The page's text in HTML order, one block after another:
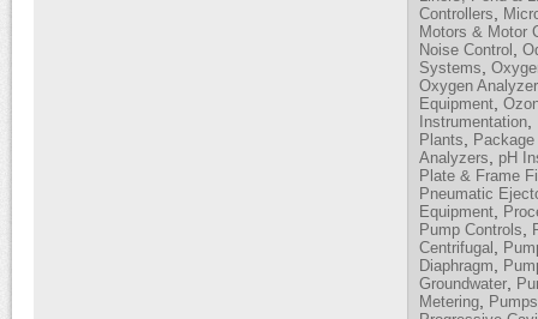
Controllers
Motors & Motor
Noise Control
Systems
Oxygen
Equipment
Instrumentation
Plants
Analyzers
pH
Plate & Frame
Pneumatic
Equipment
Pump Controls
Centrifugal
Diaphragm
Groundwater
Metering